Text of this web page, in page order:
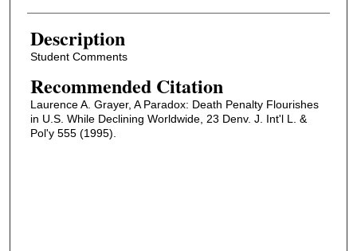
Description
Student Comments
Recommended Citation
Laurence A. Grayer, A Paradox: Death Penalty Flourishes
in U.S. While Declining Worldwide, 23 Denv. J. Int'l L. &
Pol'y 555 (1995).